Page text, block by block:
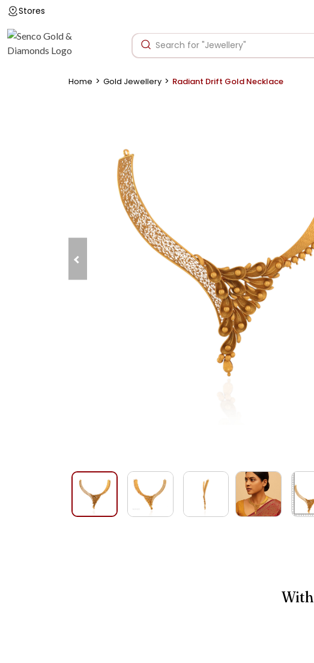
Stores
Home > Gold Jewellery > Radiant Drift Gold Necklace